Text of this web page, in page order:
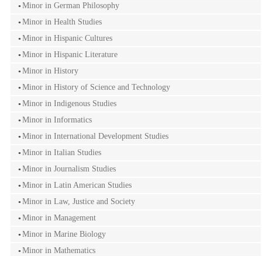
Minor in German Philosophy
Minor in Health Studies
Minor in Hispanic Cultures
Minor in Hispanic Literature
Minor in History
Minor in History of Science and Technology
Minor in Indigenous Studies
Minor in Informatics
Minor in International Development Studies
Minor in Italian Studies
Minor in Journalism Studies
Minor in Latin American Studies
Minor in Law, Justice and Society
Minor in Management
Minor in Marine Biology
Minor in Mathematics